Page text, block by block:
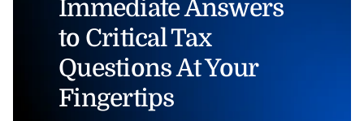
Immediate Answers
to Critical Tax
Questions At Your
Fingertips